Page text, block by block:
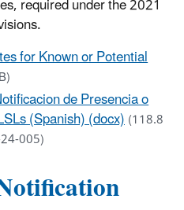
for Known or Potential
de Presencia o
(Spanish) (docx)(118.8
005)